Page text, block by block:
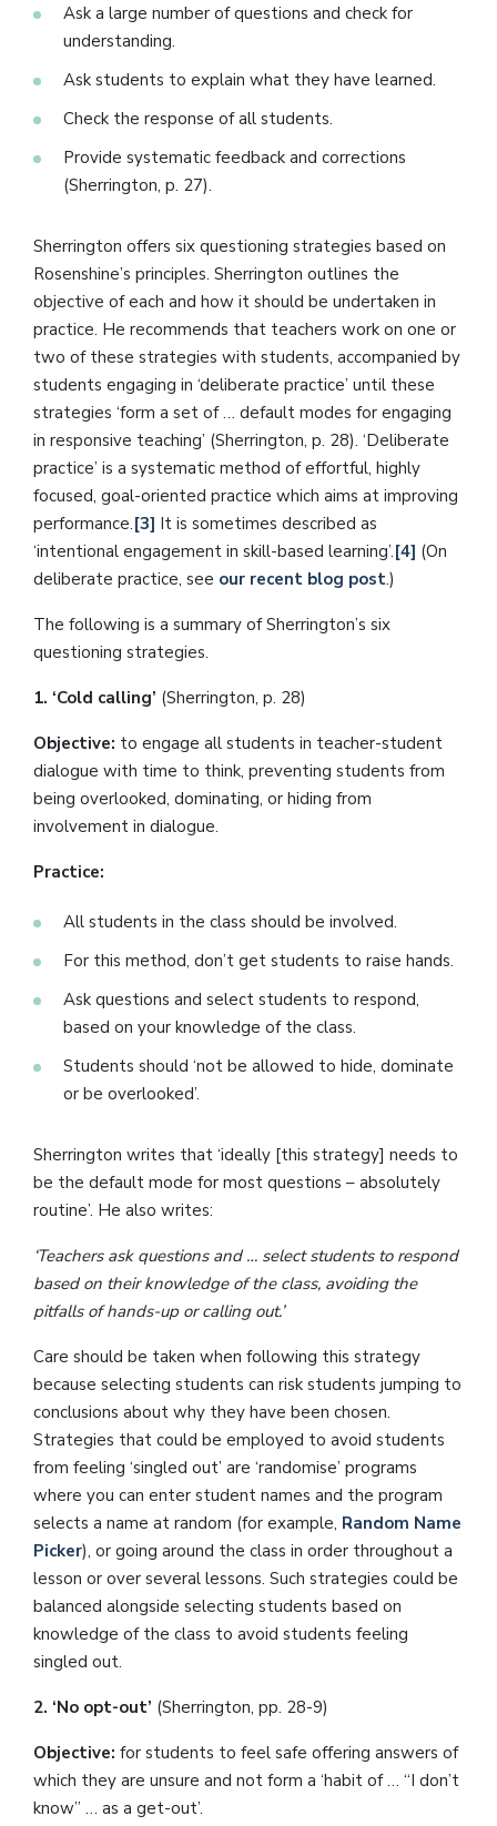
Ask a large number of questions and check for
understanding.
Ask students to explain what they have learned.
Check the response of all students.
Provide systematic feedback and corrections
(Sherrington, p. 27).
Sherrington offers six questioning strategies based on
Rosenshine’s principles. Sherrington outlines the
objective of each and how it should be undertaken in
practice. He recommends that teachers work on one or
two of these strategies with students, accompanied by
students engaging in ‘deliberate practice’ until these
strategies ‘form a set of … default modes for engaging
in responsive teaching’ (Sherrington, p. 28). ‘Deliberate
practice’ is a systematic method of effortful, highly
focused, goal-oriented practice which aims at improving
performance.[3] It is sometimes described as
‘intentional engagement in skill-based learning’.[4] (On
deliberate practice, see our recent blog post.)
The following is a summary of Sherrington’s six
questioning strategies.
1. ‘Cold calling’ (Sherrington, p. 28)
Objective: to engage all students in teacher-student
dialogue with time to think, preventing students from
being overlooked, dominating, or hiding from
involvement in dialogue.
Practice:
All students in the class should be involved.
For this method, don’t get students to raise hands.
Ask questions and select students to respond,
based on your knowledge of the class.
Students should ‘not be allowed to hide, dominate
or be overlooked’.
Sherrington writes that ‘ideally [this strategy] needs to
be the default mode for most questions – absolutely
routine’. He also writes:
‘Teachers ask questions and … select students to respond
based on their knowledge of the class, avoiding the
pitfalls of hands-up or calling out.’
Care should be taken when following this strategy
because selecting students can risk students jumping to
conclusions about why they have been chosen.
Strategies that could be employed to avoid students
from feeling ‘singled out’ are ‘randomise’ programs
where you can enter student names and the program
selects a name at random (for example, Random Name
Picker), or going around the class in order throughout a
lesson or over several lessons. Such strategies could be
balanced alongside selecting students based on
knowledge of the class to avoid students feeling
singled out.
2. ‘No opt-out’ (Sherrington, pp. 28-9)
Objective: for students to feel safe offering answers of
which they are unsure and not form a ‘habit of … “I don’t
know” … as a get-out’.